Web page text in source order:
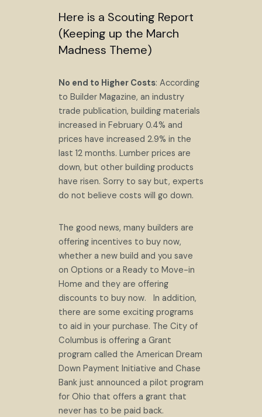
Here is a Scouting Report
(Keeping up the March
Madness Theme)
No end to Higher Costs: According
to Builder Magazine, an industry
trade publication, building materials
increased in February 0.4% and
prices have increased 2.9% in the
last 12 months. Lumber prices are
down, but other building products
have risen. Sorry to say but, experts
do not believe costs will go down.
The good news, many builders are
offering incentives to buy now,
whether a new build and you save
on Options or a Ready to Move-in
Home and they are offering
discounts to buy now. In addition,
there are some exciting programs
to aid in your purchase. The City of
Columbus is offering a Grant
program called the American Dream
Down Payment Initiative and Chase
Bank just announced a pilot program
for Ohio that offers a grant that
never has to be paid back.